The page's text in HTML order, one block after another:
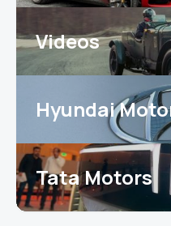
Videos
Hyundai
Tata Motors